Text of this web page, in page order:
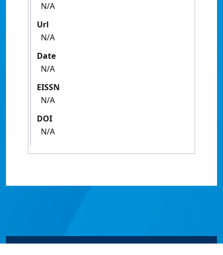
N/A
Url
N/A
Date
N/A
EISSN
N/A
DOI
N/A